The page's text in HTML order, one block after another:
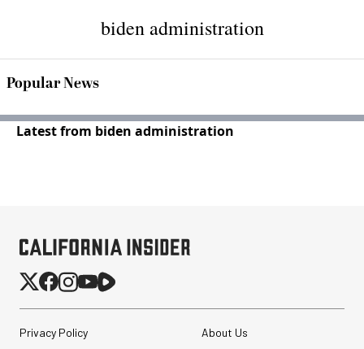
biden administration
Popular News
Latest from biden administration
Privacy Policy
About Us